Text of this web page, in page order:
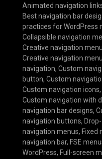
Animated navigation
Best navigation bar
practices for WordPress
Collapsible navigation
Creative navigation
Creative navigation
navigation, Custom
button, Custom
Custom navigation icons,
Custom navigation with
navigation bar designs,
navigation buttons,
navigation menus, Fixed
navigation bar, FSE
WordPress, Full-screen